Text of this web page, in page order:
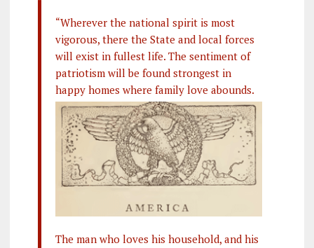
“Wherever the national spirit is most
vigorous, there the State and local forces
will exist in fullest life. The sentiment of
patriotism will be found strongest in
happy homes where familylove abounds.
The man who loves his household, and his